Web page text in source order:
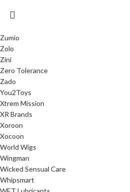
Zumio
Zolo
Zini
Zero Tolerance
Zado
You2Toys
Xtrem Mission
XR Brands
Xoroon
Xocoon
World Wigs
Wingman
Wicked Sensual Care
Whipsmart